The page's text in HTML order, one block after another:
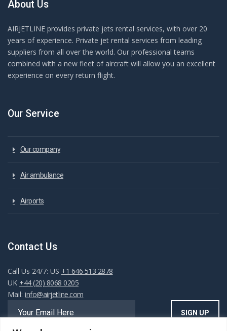
About Us
AIRJETLINE provides private jets rental services, with over 20
years of experience. Private jet rental services from leading
suppliers from all over the world. Our professional teams
combined with a new fleet of aircraft will allow you an excellent
experience on every return flight.
Our Service
Our company
Air ambulance
Airports
Contact Us
Call Us 24/7: US +1 646 513 2878
UK +44 (20) 8068 0205
Mail: info@airjetline.com